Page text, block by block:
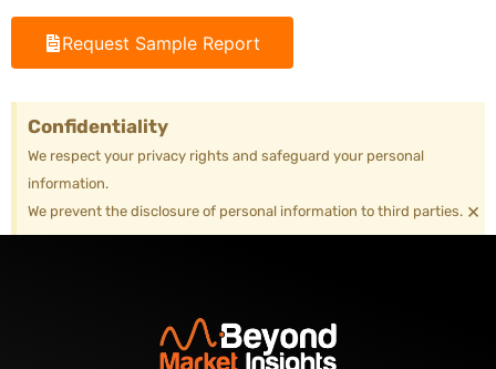
Request Sample Report
Confidentiality
We respect your privacy rights and safeguard your personal
information.
We prevent the disclosure of personal information to third parties. ×